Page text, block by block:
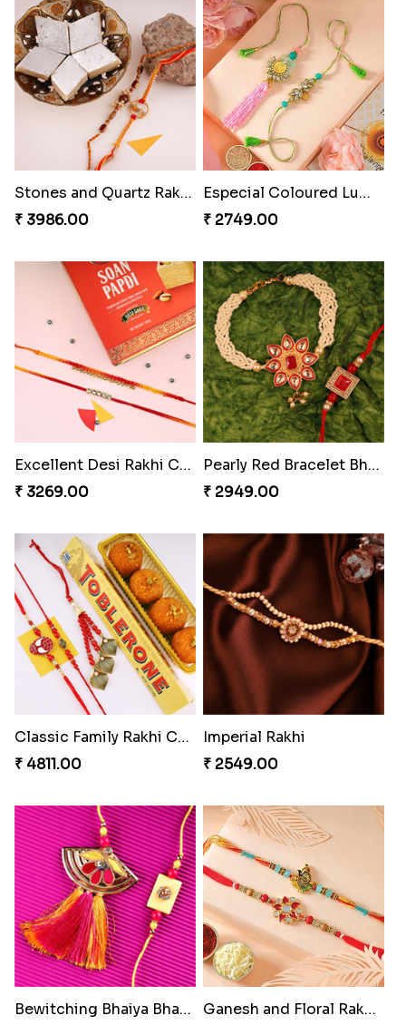
Stones and Quartz Rakhi Combo
₹ 3986.00
Especial Coloured Lumba Rakhi Set
₹ 2749.00
Excellent Desi Rakhi Combo
₹ 3269.00
Pearly Red Bracelet Bhaiya Bhabhi Rakhi Set
₹ 2949.00
Classic Family Rakhi Combo
₹ 4811.00
Imperial Rakhi
₹ 2549.00
Bewitching Bhaiya Bhabhi Rakhi to Canada
Ganesh and Floral Rakhi Set